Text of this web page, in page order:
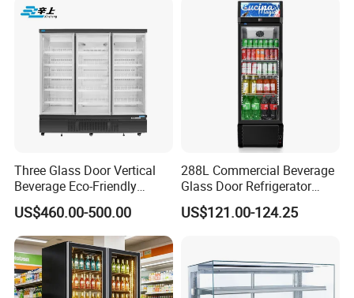
Three Glass Door Vertical
Beverage Eco-Friendly
Commercial Store Display
Refrigerator
US$460.00-500.00
288L Commercial Beverage
Glass Door Refrigerator
Showcase
US$121.00-124.25